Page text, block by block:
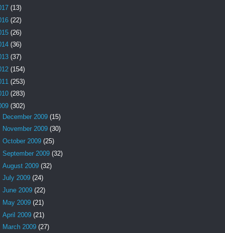
(13)
(22)
(26)
(36)
(37)
(154)
(253)
(283)
(302)
December 2009 (15)
November 2009 (30)
October 2009 (25)
September 2009 (32)
August 2009 (32)
July 2009 (24)
June 2009 (22)
May 2009 (21)
April 2009 (21)
March 2009 (27)